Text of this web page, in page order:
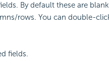
By default these are
rows. You can double-
fields.